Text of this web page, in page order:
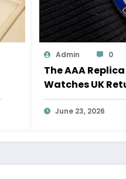
Admin 0
The AAA
Watches UK
Movements
June 23, 2026